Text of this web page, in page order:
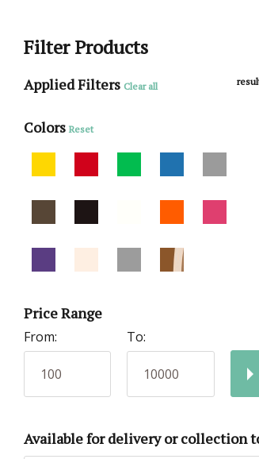
Filter Products
Applied Filters Clear all
Colors Reset
Price Range
From: To:
Available for delivery or collection